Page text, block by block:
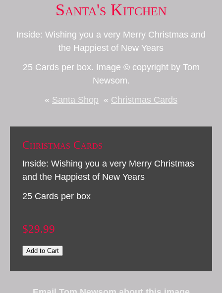
Santa's Kitchen
Inside: Wishing you a very Merry Christmas and
the Happiest of New Years
25 Cards per box. Image © copyright by Tom
Newsom.
« Santa Shop « Christmas Cards
Christmas Cards
Inside: Wishing you a very Merry Christmas
and the Happiest of New Years
25 Cards per box
$29.99
Add to Cart